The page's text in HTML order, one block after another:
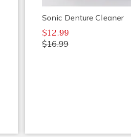
Sonic Denture Cleaner
$12.99
$16.99